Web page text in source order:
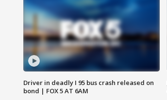
Driver in deadly I 95 bus crash released on
bond | FOX 5 AT 6AM